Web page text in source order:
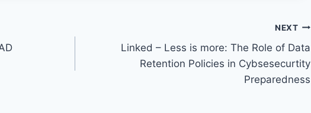
NEXT
Linked – Less is more: The Role of Data
Retention Policies in Cybsesecurtity
Preparedness